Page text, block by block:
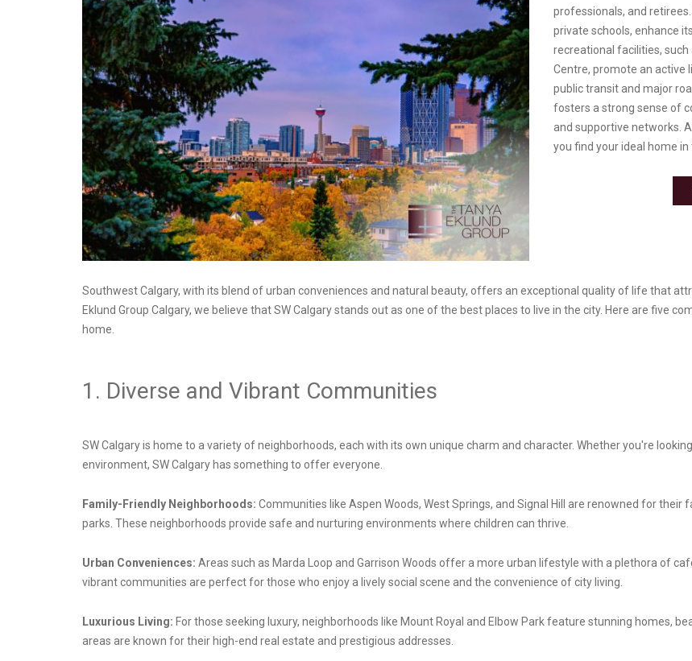
professionals, and
private schools, enhance
recreational facilities, such
Centre, promote an active
public transit and major
fosters a strong sense of
and supportive networks.
you find your ideal home
Southwest Calgary, with its blend of urban conveniences and natural beauty, offers an exceptional quality of life that
Eklund Group Calgary, we believe that SW Calgary stands out as one of the best places to live in the city. Here are five
home.
1. Diverse and Vibrant Communities
SW Calgary is home to a variety of neighborhoods, each with its own unique charm and character. Whether you're
environment, SW Calgary has something to offer everyone.
Family-Friendly Neighborhoods: Communities like Aspen Woods, West Springs, and Signal Hill are renowned for
parks. These neighborhoods provide safe and nurturing environments where children can thrive.
Urban Conveniences: Areas such as Marda Loop and Garrison Woods offer a more urban lifestyle with a plethora of
vibrant communities are perfect for those who enjoy a lively social scene and the convenience of city living.
Luxurious Living: For those seeking luxury, neighborhoods like Mount Royal and Elbow Park feature stunning homes,
areas are known for their high-end real estate and prestigious addresses.